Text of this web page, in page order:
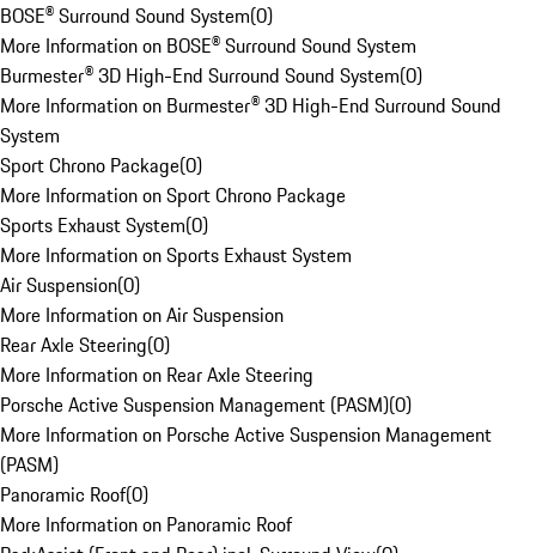
BOSE® Surround Sound System(0)
More Information on BOSE® Surround Sound System
Burmester® 3D High-End Surround Sound System(0)
More Information on Burmester® 3D High-End Surround Sound
System
Sport Chrono Package(0)
More Information on Sport Chrono Package
Sports Exhaust System(0)
More Information on Sports Exhaust System
Air Suspension(0)
More Information on Air Suspension
Rear Axle Steering(0)
More Information on Rear Axle Steering
Porsche Active Suspension Management (PASM)(0)
More Information on Porsche Active Suspension Management
(PASM)
Panoramic Roof(0)
More Information on Panoramic Roof